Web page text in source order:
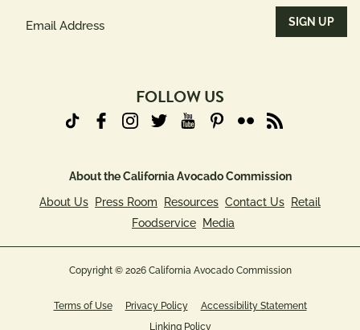
FOLLOW US
About the California Avocado Commission
About Us
Press Room Resources Contact Us
Retail
Foodservice
Media
Copyright © 2026 California Avocado Commission
Terms of Use Privacy Policy
Accessibility Statement
Linking Policy